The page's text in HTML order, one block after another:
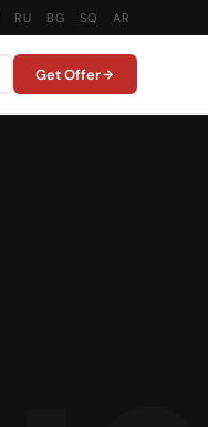
RU BG SQ AR
Get Offer